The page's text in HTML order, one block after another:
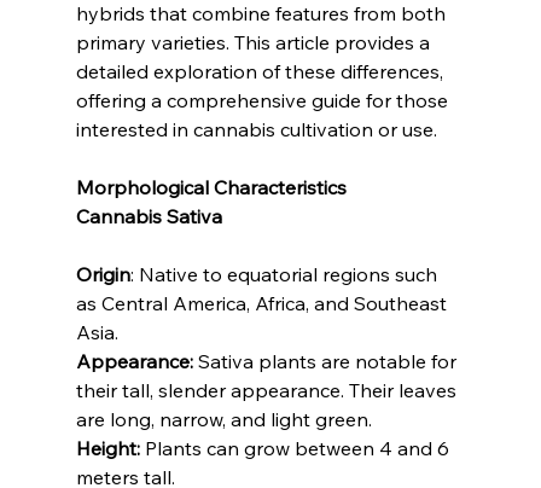
hybrids that combine features from both
primary varieties. This article provides a
detailed exploration of these differences,
offering a comprehensive guide for those
interested in cannabis cultivation or use.
Morphological Characteristics
Cannabis Sativa
Origin: Native to equatorial regions such
as Central America, Africa, and Southeast
Asia.
Appearance: Sativa plants are notable for
their tall, slender appearance. Their leaves
are long, narrow, and light green.
Height: Plants can grow between 4 and 6
meters tall.